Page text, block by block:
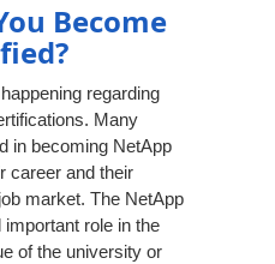
Become
regarding
Many
in becoming NetApp
career and their
market. The NetApp
role in the
of the university or